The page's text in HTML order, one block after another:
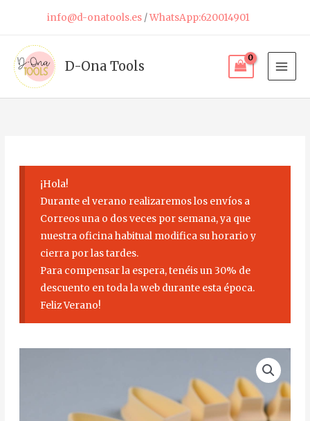
content
info@d-onatools.es/WhatsApp:620014901
D-Ona Tools
¡Hola!
Durante el verano realizaremos los envíos a
Correos una o dos veces por semana, ya que
nuestra oficina habitual modifica su horario y
cierra por las tardes.
Para compensar la espera, tenéis un 30% de
descuento en toda la web durante esta época.
Feliz Verano!